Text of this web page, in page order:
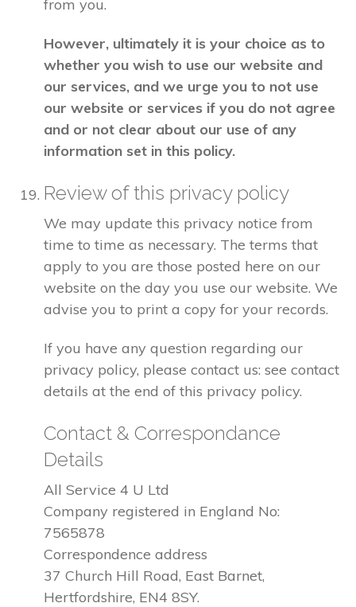
from you.
However, ultimately it is your choice as to
whether you wish to use our website and
our services, and we urge you to not use
our website or services if you do not agree
and or not clear about our use of any
information set in this policy.
Review of this privacy policy
We may update this privacy notice from
time to time as necessary. The terms that
apply to you are those posted here on our
website on the day you use our website. We
advise you to print a copy for your records.
If you have any question regarding our
privacy policy, please contact us: see contact
details at the end of this privacy policy.
Contact & Correspondance
Details
All Service 4 U Ltd
Company registered in England No:
7565878
Correspondence address
37 Church Hill Road, East Barnet,
Hertfordshire, EN4 8SY.